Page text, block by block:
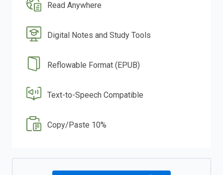
Read Anywhere
Digital Notes and Study Tools
Reflowable Format (EPUB)
Text-to-Speech Compatible
Copy/Paste 10%